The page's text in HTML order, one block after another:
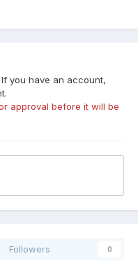
you have an account,
approval before it will be
Followers 0